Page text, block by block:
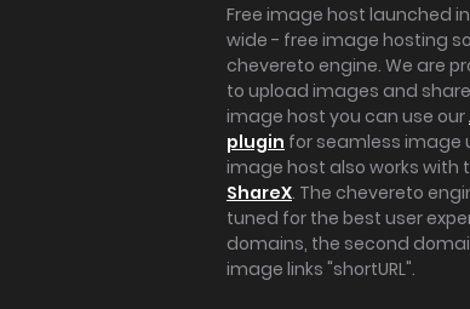
Free image host launched
wide - free image hosting
chevereto engine. We are
to upload images and
image host you can use our
plugin for seamless image
image host also works with
ShareX. The chevereto
tuned for the best user
domains, the second
image links "shortURL".